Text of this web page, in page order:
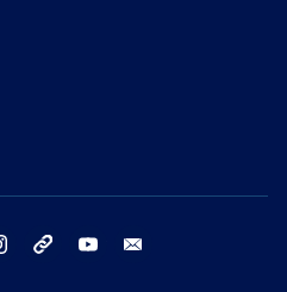
instagram threads youtube